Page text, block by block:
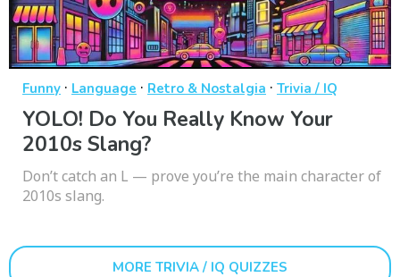
Funny · Language · Retro & Nostalgia · Trivia / IQ
YOLO! Do You Really Know Your
2010s Slang?
Don’t catch an L — prove you’re the main character of
2010s slang.
MORE TRIVIA / IQ QUIZZES